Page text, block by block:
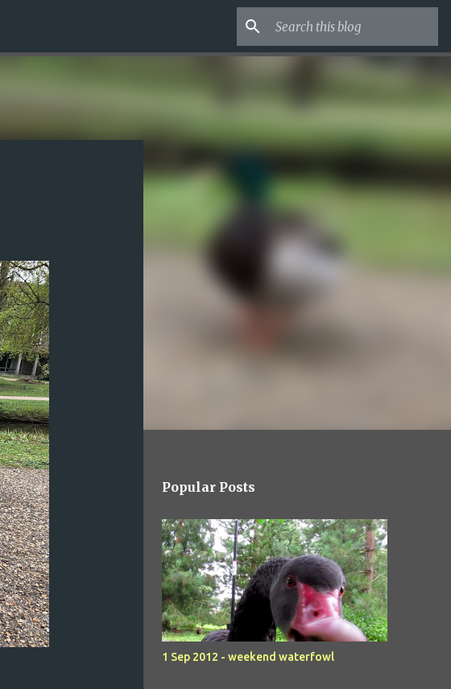
Popular Posts
1 Sep 2012 - weekend waterfowl